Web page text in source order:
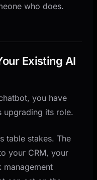
who does.
Existing AI
you have
upgrading its role.
table stakes. The
your CRM, your
management